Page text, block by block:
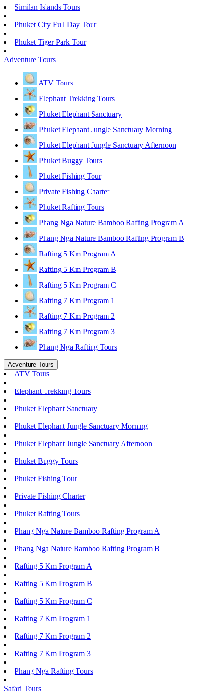
Similan Islands Tours
Phuket City Full Day Tour
Phuket Tiger Park Tour
Adventure Tours
ATV Tours
Elephant Trekking Tours
Phuket Elephant Sanctuary
Phuket Elephant Jungle Sanctuary Morning
Phuket Elephant Jungle Sanctuary Afternoon
Phuket Buggy Tours
Phuket Fishing Tour
Private Fishing Charter
Phuket Rafting Tours
Phang Nga Nature Bamboo Rafting Program A
Phang Nga Nature Bamboo Rafting Program B
Rafting 5 Km Program A
Rafting 5 Km Program B
Rafting 5 Km Program C
Rafting 7 Km Program 1
Rafting 7 Km Program 2
Rafting 7 Km Program 3
Phang Nga Rafting Tours
Adventure Tours
ATV Tours
Elephant Trekking Tours
Phuket Elephant Sanctuary
Phuket Elephant Jungle Sanctuary Morning
Phuket Elephant Jungle Sanctuary Afternoon
Phuket Buggy Tours
Phuket Fishing Tour
Private Fishing Charter
Phuket Rafting Tours
Phang Nga Nature Bamboo Rafting Program A
Phang Nga Nature Bamboo Rafting Program B
Rafting 5 Km Program A
Rafting 5 Km Program B
Rafting 5 Km Program C
Rafting 7 Km Program 1
Rafting 7 Km Program 2
Rafting 7 Km Program 3
Phang Nga Rafting Tours
Safari Tours